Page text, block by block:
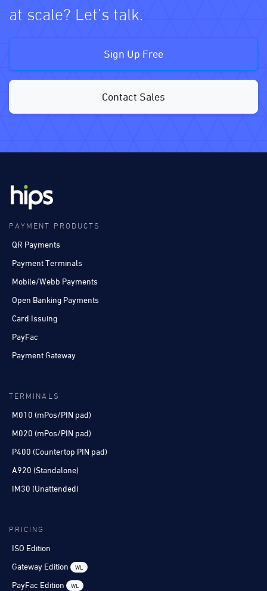
at scale? Let’s talk.
Sign Up Free
Contact Sales
PAYMENT PRODUCTS
QR Payments
Payment Terminals
Mobile/Webb Payments
Open Banking Payments
Card Issuing
PayFac
Payment Gateway
TERMINALS
M010 (mPos/PIN pad)
M020 (mPos/PIN pad)
P400 (Countertop PIN pad)
A920 (Standalone)
IM30 (Unattended)
PRICING
ISO Edition
Gateway Edition
WL
PayFac Edition WL